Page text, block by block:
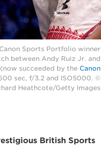
Sports Portfolio winner
between Andy Ruiz Jr. and
succeeded by the Canon
sec, f/3.2 and ISO5000. ©
Heathcote/Getty Images
British Sports